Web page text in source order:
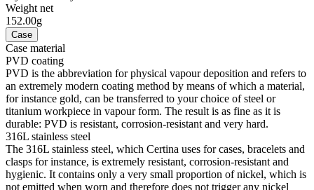
Weight net
152.00g
Case
Case material
PVD coating
PVD is the abbreviation for physical vapour deposition and refers to
an extremely modern coating method by means of which a material,
for instance gold, can be transferred to your choice of steel or
titanium workpiece in vapour form. The result is as fine as it is
durable: PVD is resistant, corrosion-resistant and very hard.
316L stainless steel
The 316L stainless steel, which Certina uses for cases, bracelets and
clasps for instance, is extremely resistant, corrosion-resistant and
hygienic. It contains only a very small proportion of nickel, which is
not emitted when worn and therefore does not trigger any nickel